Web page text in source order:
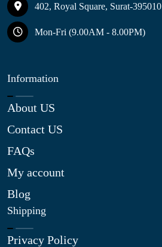
402, Royal Square, Surat-395010
Mon-Fri (9.00AM - 8.00PM)
Information
About US
Contact US
FAQs
My account
Blog
Shipping
Privacy Policy